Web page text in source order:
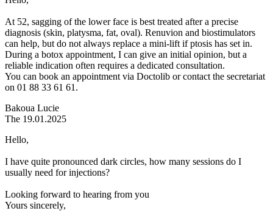
At 52, sagging of the lower face is best treated after a precise
diagnosis (skin, platysma, fat, oval). Renuvion and biostimulators
can help, but do not always replace a mini-lift if ptosis has set in.
During a botox appointment, I can give an initial opinion, but a
reliable indication often requires a dedicated consultation.
You can book an appointment via Doctolib or contact the secretariat
on 01 88 33 61 61.
Bakoua Lucie
The 19.01.2025
Hello,
I have quite pronounced dark circles, how many sessions do I
usually need for injections?
Looking forward to hearing from you
Yours sincerely,